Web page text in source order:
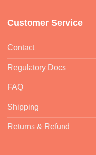
Customer Service
Contact
Regulatory Docs
FAQ
Shipping
Returns & Refund